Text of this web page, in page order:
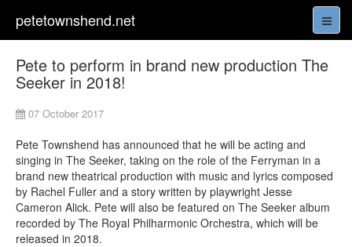
petetownshend.net
Pete to perform in brand new production The
Seeker in 2018!
07 October 2017
Pete Townshend has announced that he will be acting and
singing in The Seeker, taking on the role of the Ferryman in a
brand new theatrical production with music and lyrics composed
by Rachel Fuller and a story written by playwright Jesse
Cameron Alick. Pete will also be featured on The Seeker album
recorded by The Royal Philharmonic Orchestra, which will be
released in 2018.